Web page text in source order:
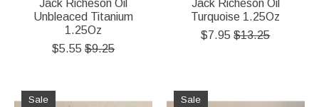
Jack Richeson Oil
Unbleaced Titanium
1.25Oz
$5.55 $9.25
Jack Richeson Oil
Turquoise 1.25Oz
$7.95 $13.25
Sale Sale